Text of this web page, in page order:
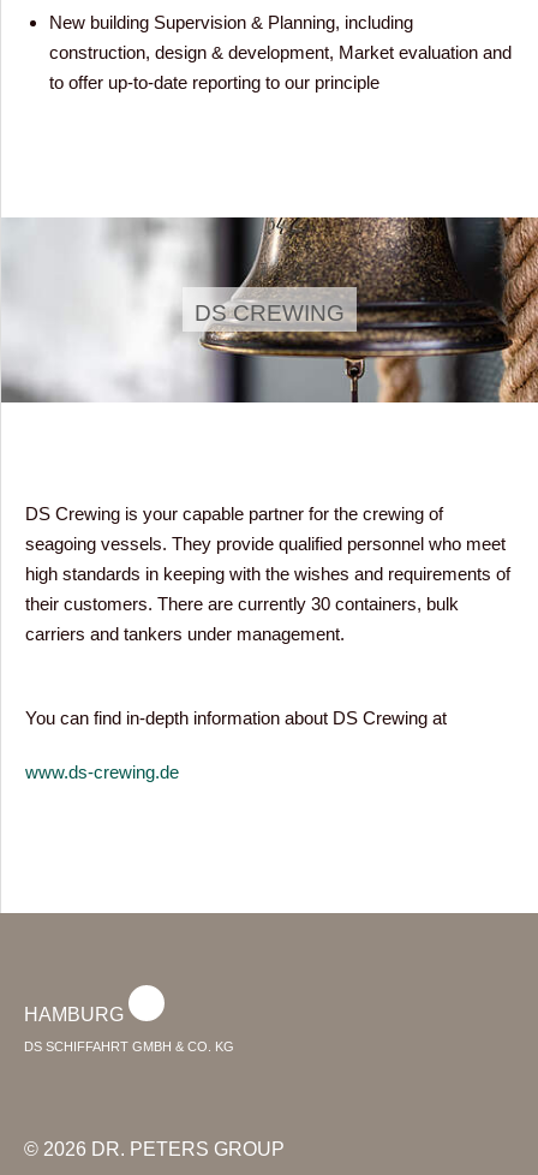
New building Supervision & Planning, including
construction, design & development, Market evaluation and
to offer up-to-date reporting to our principle
DS CREWING
DS Crewing is your capable partner for the crewing of
seagoing vessels. They provide qualified personnel who meet
high standards in keeping with the wishes and requirements of
their customers. There are currently 30 containers, bulk
carriers and tankers under management.
You can find in-depth information about DS Crewing at
www.ds-crewing.de
HAMBURG
DS SCHIFFAHRT GMBH & CO. KG
© 2026 DR. PETERS GROUP